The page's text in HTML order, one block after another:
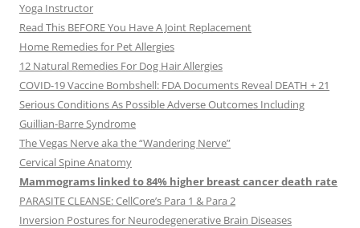
Yoga Instructor
Read This BEFORE You Have A Joint Replacement
Home Remedies for Pet Allergies
12 Natural Remedies For Dog Hair Allergies
COVID-19 Vaccine Bombshell: FDA Documents Reveal DEATH + 21
Serious Conditions As Possible Adverse Outcomes Including
Guillian-Barre Syndrome
The Vegas Nerve aka the “Wandering Nerve”
Cervical Spine Anatomy
Mammograms linked to 84% higher breast cancer death rate
PARASITE CLEANSE: CellCore’s Para 1 & Para 2
Inversion Postures for Neurodegenerative Brain Diseases